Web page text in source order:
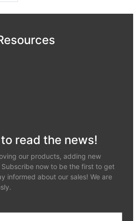
read the news!
our products, adding new
now to be the first to get
informed about our sales! We are